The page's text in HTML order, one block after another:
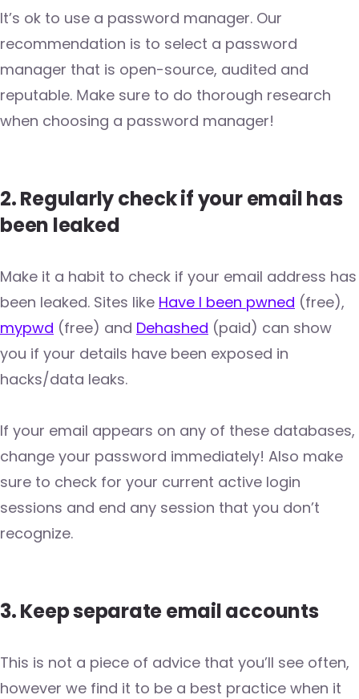
It’s ok to use a password manager. Our
recommendation is to select a password
manager that is open-source, audited and
reputable. Мake sure to do thorough research
when choosing a password manager!
2. Regularly check if your email has
been leaked
Make it a habit to check if your email address has
been leaked. Sites like Have I been pwned (free),
mypwd (free) and Dehashed (paid) can show
you if your details have been exposed in
hacks/data leaks.
If your email appears on any of these databases,
change your password immediately! Also make
sure to check for your current active login
sessions and end any session that you don’t
recognize.
3. Keep separate email accounts
This is not a piece of advice that you’ll see often,
however we find it to be a best practice when it